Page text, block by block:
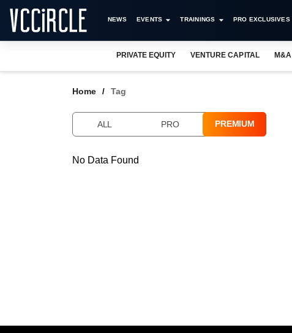
NEWS EVENTS TRAININGS PRO EXCLUSIVES
PRIVATE EQUITY VENTURE CAPITAL M&A
Home Tag
ALL PRO PREMIUM
No Data Found